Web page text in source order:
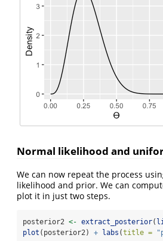
Normal likelihood and
We can now repeat the process
likelihood and prior. We can
plot it in just two steps.
posterior2 <- extract_posterior(
plot (posterior2) + labs (title =